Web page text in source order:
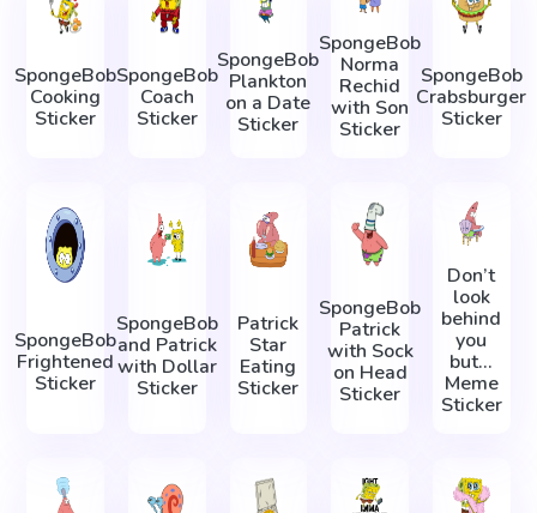
SpongeBob
Cooking
Sticker
SpongeBob
Coach
Sticker
SpongeBob
Plankton
on a Date
Sticker
SpongeBob
Norma
Rechid
with Son
Sticker
SpongeBob
Crabsburger
Sticker
SpongeBob
Frightened
Sticker
SpongeBob
and Patrick
with Dollar
Sticker
Patrick
Star
Eating
Sticker
SpongeBob
Patrick
with Sock
on Head
Sticker
Don’t
look
behind
you
but...
Meme
Sticker